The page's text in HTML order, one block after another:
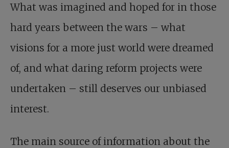
What was imagined and hoped for in those
hard years between the wars – what
visions for a more just world were dreamed
of, and what daring reform projects were
undertaken – still deserves our unbiased
interest.
The main source of information about the